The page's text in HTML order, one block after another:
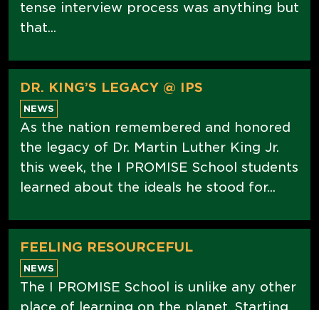
tense interview process was anything but
that...
DR. KING’S LEGACY @ IPS
NEWS
As the nation remembered and honored
the legacy of Dr. Martin Luther King Jr.
this week, the I PROMISE School students
learned about the ideals he stood for...
FEELING RESOURCEFUL
NEWS
The I PROMISE School is unlike any other
place of learning on the planet. Starting